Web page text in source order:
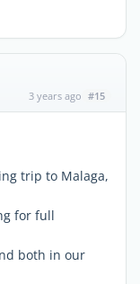
3 years ago #15
trip to Malaga,
for full
both in our